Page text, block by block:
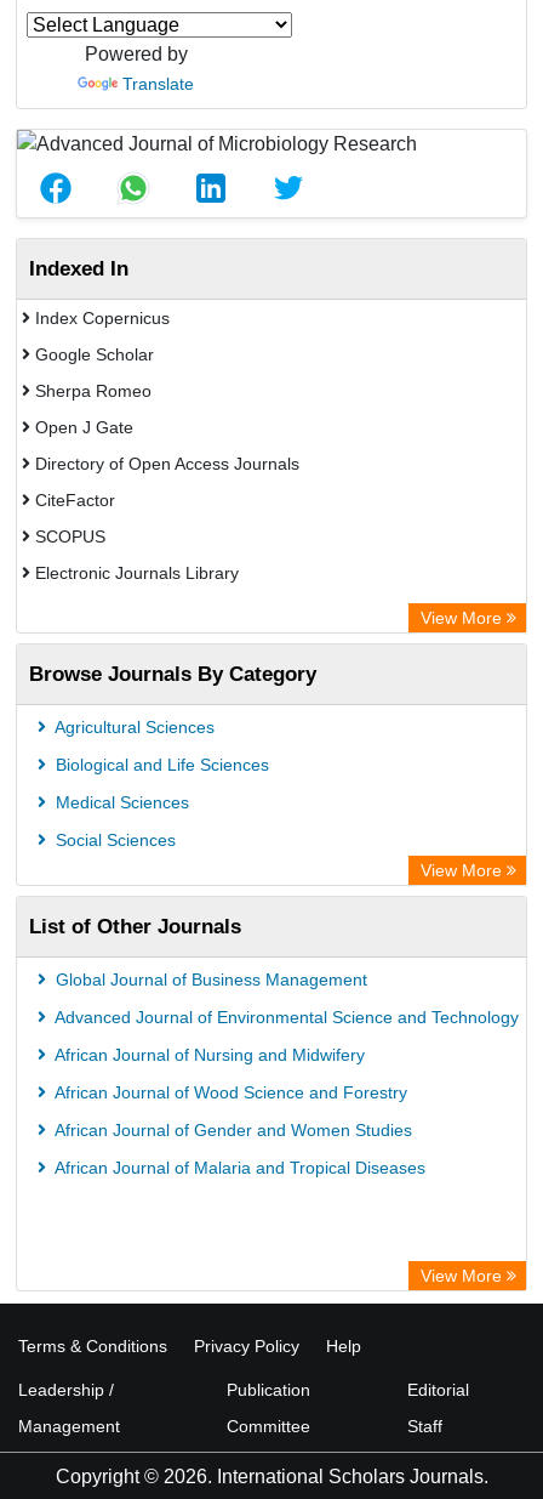
Powered by
Translate
Indexed In
Index Copernicus
Google Scholar
Sherpa Romeo
Open J Gate
Directory of Open Access Journals
CiteFactor
SCOPUS
Electronic Journals Library
OCLC- WorldCat
Publons
PubMed
Rootindexing
View More
Browse Journals By Category
Agricultural Sciences
Biological and Life Sciences
Medical Sciences
Social Sciences
View More
List of Other Journals
Global Journal of Business Management
Advanced Journal of Environmental Science and Technology
African Journal of Nursing and Midwifery
African Journal of Wood Science and Forestry
African Journal of Gender and Women Studies
African Journal of Malaria and Tropical Diseases
View More
Terms & Conditions Privacy Policy Help
Leadership /
Management
Publication
Committee
Editorial
Staff
Copyright © 2026. International Scholars Journals.